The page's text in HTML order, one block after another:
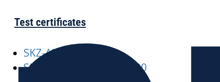
Test certificates
SKZ-A245 SIROBAU
SKZ-A376-SIROBAU-S-300